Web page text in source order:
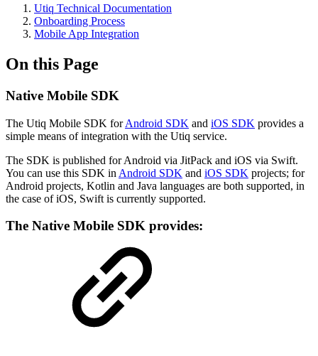
Utiq Technical Documentation
Onboarding Process
Mobile App Integration
On this Page
Native Mobile SDK
The Utiq Mobile SDK forAndroid SDK and iOS SDK provides a
simple means of integration with the Utiq service.
The SDK is published for Android via JitPack and iOS via Swift.
You can use this SDK in Android SDK and iOS SDK projects; for
Android projects, Kotlin and Java languages are both supported, in
the case of iOS, Swift is currently supported.
The Native Mobile SDK provides: